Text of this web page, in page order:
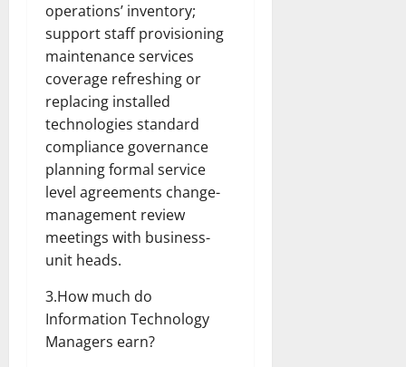
operations’ inventory;
support staff provisioning
maintenance services
coverage refreshing or
replacing installed
technologies standard
compliance governance
planning formal service
level agreements change-
management review
meetings with business-
unit heads.
3.How much do
Information Technology
Managers earn?